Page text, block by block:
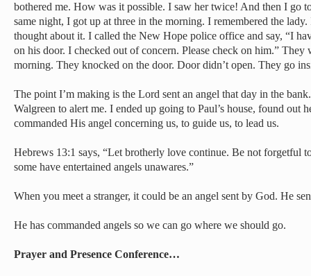
bothered me. How was it possible. I saw her twice! And then I go
same night, I got up at three in the morning. I remembered the lady.
thought about it. I called the New Hope police office and say, “I
on his door. I checked out of concern. Please check on him.” They
morning. They knocked on the door. Door didn’t open. They go
The point I’m making is the Lord sent an angel that day in the
Walgreen to alert me. I ended up going to Paul’s house, found out
commanded His angel concerning us, to guide us, to lead us.
Hebrews 13:1 says, “Let brotherly love continue. Be not forgetful
some have entertained angels unawares.”
When you meet a stranger, it could be an angel sent by God. He
He has commanded angels so we can go where we should go.
Prayer and Presence Conference…